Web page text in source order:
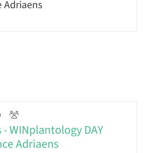
Adriaens
WINplantology DAY
Adriaens